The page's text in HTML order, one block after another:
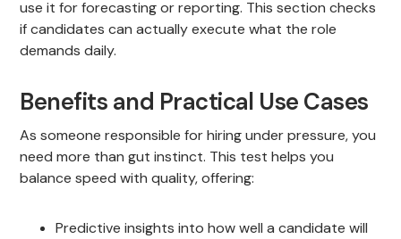
use it for forecasting or reporting. This section checks
if candidates can actually execute what the role
demands daily.
Benefits and Practical Use Cases
As someone responsible for hiring under pressure, you
need more than gut instinct. This test helps you
balance speed with quality, offering:
Predictive insights into how well a candidate will